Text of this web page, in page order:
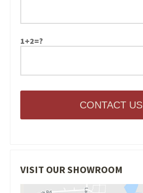
1+2=?
CONTACT US
VISIT OUR SHOWROOM